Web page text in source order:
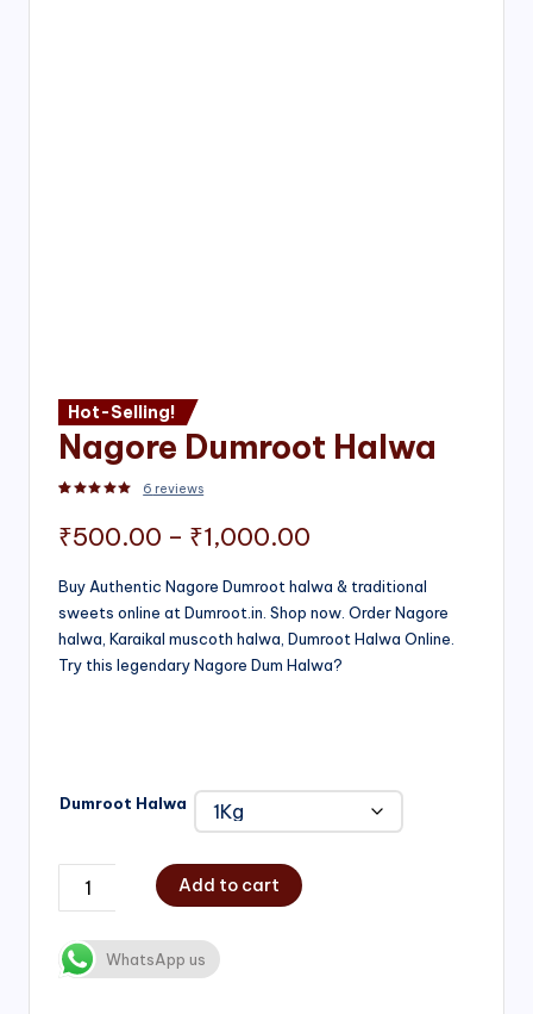
Hot-Selling!
Nagore Dumroot Halwa
6 reviews
₹500.00 – ₹1,000.00
range:
₹500.00
through
Buy Authentic Nagore Dumroot halwa & traditional
sweets online at Dumroot.in. Shop now. Order Nagore
halwa, Karaikal muscoth halwa, Dumroot Halwa Online.
Try this legendary Nagore Dum Halwa?
Dumroot Halwa
Add to cart
WhatsApp us